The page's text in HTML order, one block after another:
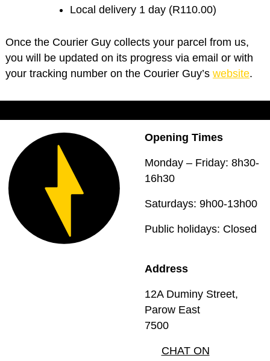
Local delivery 1 day (R110.00)
Once the Courier Guy collects your parcel from us,
you will be updated on its progress via email or with
your tracking number on the Courier Guy’s website.
Opening Times
Monday – Friday: 8h30-
16h30
Saturdays: 9h00-13h00
Public holidays: Closed
Address
12A Duminy Street,
Parow East
7500
CHAT ON